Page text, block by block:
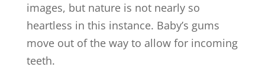
images, but nature is not nearly so
heartless in this instance. Baby’s gums
move out of the way to allow for incoming
teeth.